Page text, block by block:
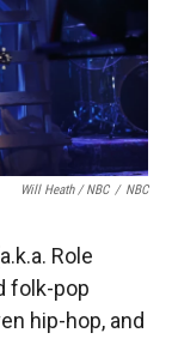
Will Heath / NBC / NBC
Role
folk-pop
hip-hop, and